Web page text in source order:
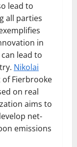
lead to
all parties
in
lead to
Nikolai
Fierbrooke
on real
aims to
net-
emissions